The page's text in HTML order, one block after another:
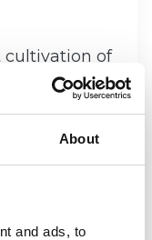
About
and ads, to
cultivation of
the
weeds and
up the soil.
the Multiva
be used.